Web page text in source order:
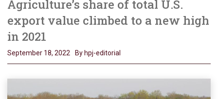
Agriculture’s share of total U.S.
export value climbed to a new high
in 2021
September 18, 2022 By hpj-editorial